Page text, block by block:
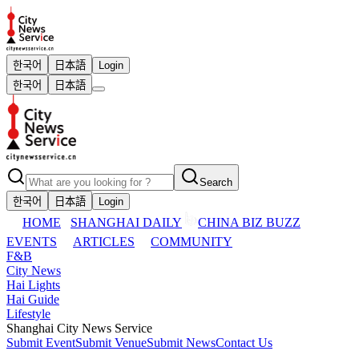
한국어 日本語
Login
한국어
日本語
Search
한국어
日本語 Login
HOME SHANGHAI DAILY
CHINA BIZ BUZZ
EVENTS
ARTICLES
COMMUNITY
F&B
City News
Hai Lights
Hai Guide
Lifestyle
Shanghai City News Service
Submit EventSubmit VenueSubmit NewsContact Us